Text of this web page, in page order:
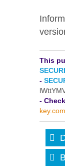
This
-
-
key.com